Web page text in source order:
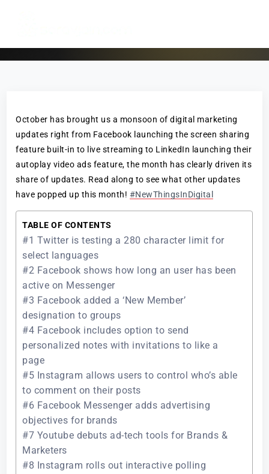
October has brought us a monsoon of digital marketing
updates right from Facebook launching the screen sharing
feature built-in to live streaming to LinkedIn launching their
autoplay video ads feature, the month has clearly driven its
share of updates. Read along to see what other updates
have popped up this month! #NewThingsInDigital
TABLE OF CONTENTS
#1 Twitter is testing a 280 character limit for
select languages
#2 Facebook shows how long an user has been
active on Messenger
#3 Facebook added a ‘New Member’
designation to groups
#4 Facebook includes option to send
personalized notes with invitations to like a
page
#5 Instagram allows users to control who’s able
to comment on their posts
#6 Facebook Messenger adds advertising
objectives for brands
#7 Youtube debuts ad-tech tools for Brands &
Marketers
#8 Instagram rolls out interactive polling